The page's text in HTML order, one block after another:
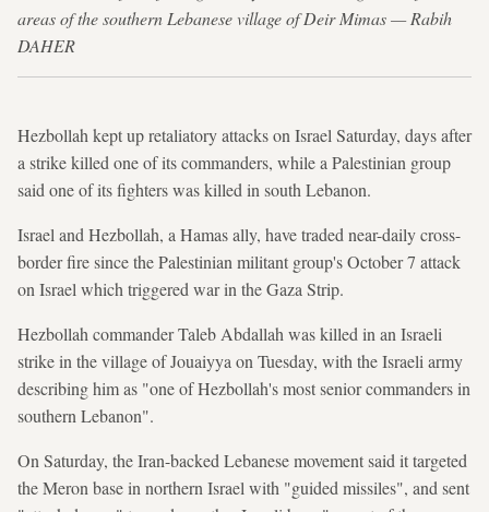
areas of the southern Lebanese village of Deir Mimas — Rabih
DAHER
Hezbollah kept up retaliatory attacks on Israel Saturday, days after
a strike killed one of its commanders, while a Palestinian group
said one of its fighters was killed in south Lebanon.
Israel and Hezbollah, a Hamas ally, have traded near-daily cross-
border fire since the Palestinian militant group's October 7 attack
on Israel which triggered war in the Gaza Strip.
Hezbollah commander Taleb Abdallah was killed in an Israeli
strike in the village of Jouaiyya on Tuesday, with the Israeli army
describing him as "one of Hezbollah's most senior commanders in
southern Lebanon".
On Saturday, the Iran-backed Lebanese movement said it targeted
the Meron base in northern Israel with "guided missiles", and sent